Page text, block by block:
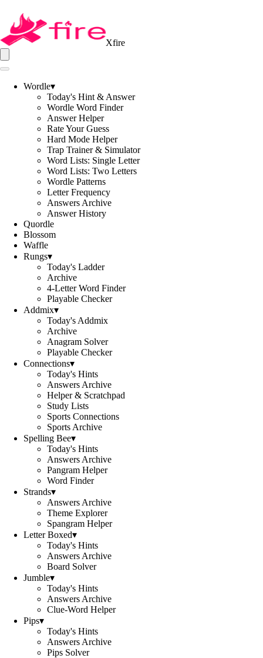
Xfire
Wordle▾
Today's Hint & Answer
Wordle Word Finder
Answer Helper
Rate Your Guess
Hard Mode Helper
Trap Trainer & Simulator
Word Lists: Single Letter
Word Lists: Two Letters
Wordle Patterns
Letter Frequency
Answers Archive
Answer History
Quordle
Blossom
Waffle
Rungs▾
Today's Ladder
Archive
4-Letter Word Finder
Playable Checker
Addmix▾
Today's Addmix
Archive
Anagram Solver
Playable Checker
Connections▾
Today's Hints
Answers Archive
Helper & Scratchpad
Study Lists
Sports Connections
Sports Archive
Spelling Bee▾
Today's Hints
Answers Archive
Pangram Helper
Word Finder
Strands▾
Answers Archive
Theme Explorer
Spangram Helper
Letter Boxed▾
Today's Hints
Answers Archive
Board Solver
Jumble▾
Today's Hints
Answers Archive
Clue-Word Helper
Pips▾
Today's Hints
Answers Archive
Pips Solver